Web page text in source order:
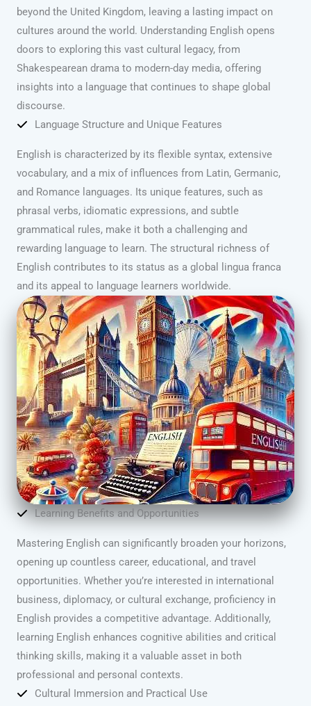
beyond the United Kingdom, leaving a lasting impact on
cultures around the world. Understanding English opens
doors to exploring this vast cultural legacy, from
Shakespearean drama to modern-day media, offering
insights into a language that continues to shape global
discourse.
Language Structure and Unique Features
English is characterized by its flexible syntax, extensive
vocabulary, and a mix of influences from Latin, Germanic,
and Romance languages. Its unique features, such as
phrasal verbs, idiomatic expressions, and subtle
grammatical rules, make it both a challenging and
rewarding language to learn. The structural richness of
English contributes to its status as a global lingua franca
and its appeal to language learners worldwide.
Learning Benefits and Opportunities
Mastering English can significantly broaden your horizons,
opening up countless career, educational, and travel
opportunities. Whether you’re interested in international
business, diplomacy, or cultural exchange, proficiency in
English provides a competitive advantage. Additionally,
learning English enhances cognitive abilities and critical
thinking skills, making it a valuable asset in both
professional and personal contexts.
Cultural Immersion and Practical Use